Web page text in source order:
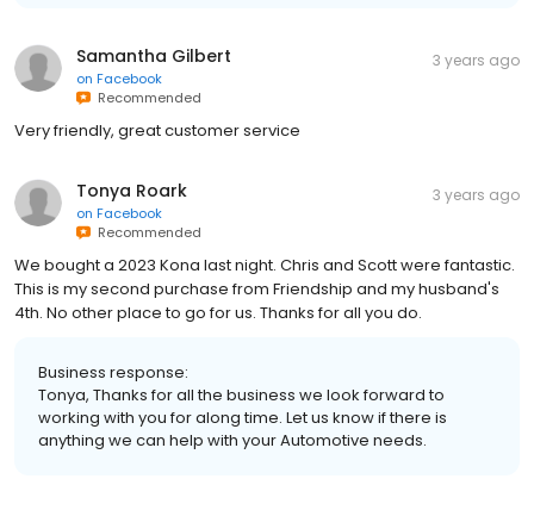
Samantha Gilbert
on Facebook
Recommended
3 years ago
Very friendly, great customer service
Tonya Roark
on Facebook
Recommended
3 years ago
We bought a 2023 Kona last night. Chris and Scott were fantastic.
This is my second purchase from Friendship and my husband's
4th. No other place to go for us. Thanks for all you do.
Business response:
Tonya, Thanks for all the business we look forward to
working with you for along time. Let us know if there is
anything we can help with your Automotive needs.